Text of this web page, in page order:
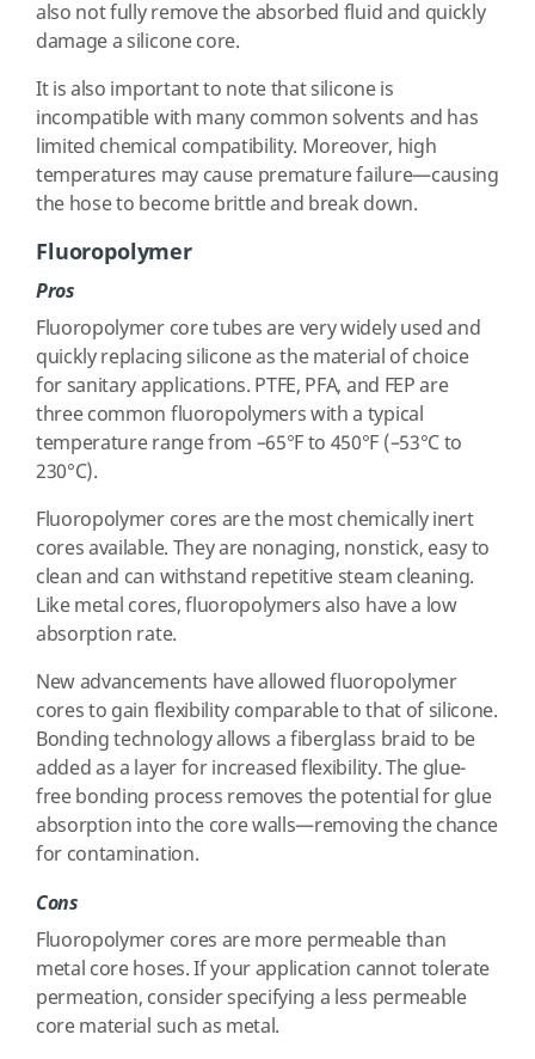
also not fully remove the absorbed fluid and quickly
damage a silicone core.
It is also important to note that silicone is
incompatible with many common solvents and has
limited chemical compatibility. Moreover, high
temperatures may cause premature failure—causing
the hose to become brittle and break down.
Fluoropolymer
Pros
Fluoropolymer core tubes are very widely used and
quickly replacing silicone as the material of choice
for sanitary applications. PTFE, PFA, and FEP are
three common fluoropolymers with a typical
temperature range from –65°F to 450°F (–53°C to
230°C).
Fluoropolymer cores are the most chemically inert
cores available. They are nonaging, nonstick, easy to
clean and can withstand repetitive steam cleaning.
Like metal cores, fluoropolymers also have a low
absorption rate.
New advancements have allowed fluoropolymer
cores to gain flexibility comparable to that of silicone.
Bonding technology allows a fiberglass braid to be
added as a layer for increased flexibility. The glue-
free bonding process removes the potential for glue
absorption into the core walls—removing the chance
for contamination.
Cons
Fluoropolymer cores are more permeable than
metal core hoses. If your application cannot tolerate
permeation, consider specifying a less permeable
core material such as metal.